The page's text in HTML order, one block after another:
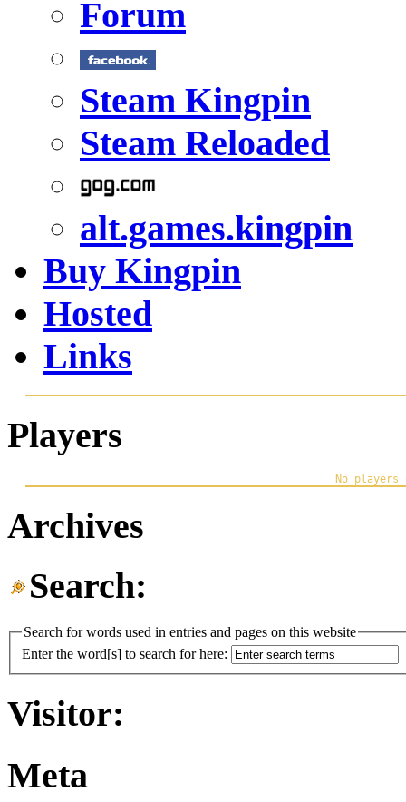
Forum
Steam Kingpin
Steam Reloaded
alt.games.kingpin
Buy Kingpin
Hosted
Links
Players
Archives
Search:
Search for words used in entries and pages on this website
Enter the word[s] to search for here:
Visitor:
Meta